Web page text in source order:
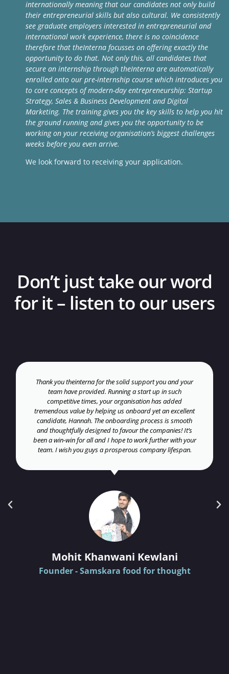
internationally meaning that our candidates not only build
their entrepreneurial skills but also cultural. We consistently
see graduate employers interested in entrepreneurial and
international work experience, there is no coincidence
therefore that theInterna focusses on offering exactly the
opportunity to do that. Not only this, all candidates that
secure an internship through theInterna are automatically
enrolled onto our pre-internship course which introduces you
to core concepts of modern-day entrepreneurship: Startup
Strategy, Sales & Business Development and Digital
Marketing. The training gives you the key skills to help you hit
the ground running and gives you the opportunity to be
working on your receiving organisation’s biggest challenges
weeks before you even arrive.
We look forward to receiving your application.
Don’t just take our word
for it – listen to our users
Thank you theinterna for the solid support you and your
team have provided. Running a start up in such
competitive times, your organisation has added
tremendous value by helping us onboard yet an excellent
candidate, Hannah. The onboarding process is smooth
and thoughtfully designed to favour the companies! It’s
been a win-win for all and I hope to work further with your
team. I wish you guys a prosperous company lifespan.
Mohit Khanwani Kewlani
Founder - Samskara food for thought